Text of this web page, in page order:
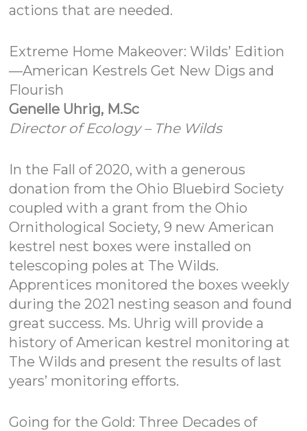
actions that are needed.
Extreme Home Makeover: Wilds’ Edition
—American Kestrels Get New Digs and
Flourish
Genelle Uhrig, M.Sc
Director of Ecology – The Wilds
In the Fall of 2020, with a generous
donation from the Ohio Bluebird Society
coupled with a grant from the Ohio
Ornithological Society, 9 new American
kestrel nest boxes were installed on
telescoping poles at The Wilds.
Apprentices monitored the boxes weekly
during the 2021 nesting season and found
great success. Ms. Uhrig will provide a
history of American kestrel monitoring at
The Wilds and present the results of last
years’ monitoring efforts.
Going for the Gold: Three Decades of